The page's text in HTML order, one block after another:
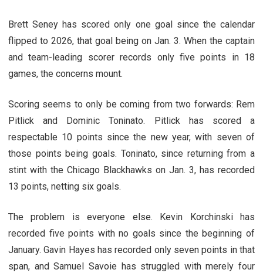
Brett Seney has scored only one goal since the calendar
flipped to 2026, that goal being on Jan. 3. When the captain
and team-leading scorer records only five points in 18
games, the concerns mount.
Scoring seems to only be coming from two forwards: Rem
Pitlick and Dominic Toninato. Pitlick has scored a
respectable 10 points since the new year, with seven of
those points being goals. Toninato, since returning from a
stint with the Chicago Blackhawks on Jan. 3, has recorded
13 points, netting six goals.
The problem is everyone else. Kevin Korchinski has
recorded five points with no goals since the beginning of
January. Gavin Hayes has recorded only seven points in that
span, and Samuel Savoie has struggled with merely four